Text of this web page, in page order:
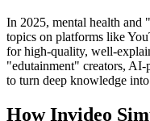
In 2025, mental health and
topics on platforms like
for high-quality, well-
"edutainment" creators, AI-
to turn deep knowledge
How Invideo